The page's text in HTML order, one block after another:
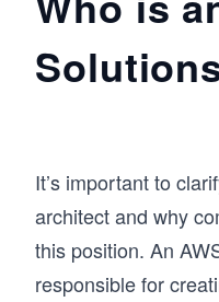
It’s important to
architect and why
this position. An
responsible for